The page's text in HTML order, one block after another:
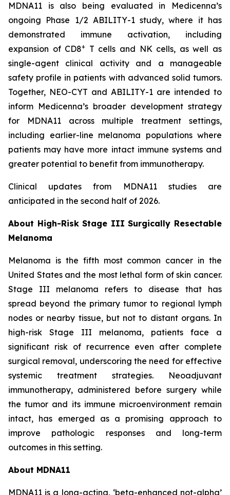
MDNA11 is also being evaluated in Medicenna’s
ongoing Phase 1/2 ABILITY-1 study, where it has
demonstrated immune activation, including
expansion of CD8+ T cells and NK cells, as well as
single-agent clinical activity and a manageable
safety profile in patients with advanced solid tumors.
Together, NEO-CYT and ABILITY-1 are intended to
inform Medicenna’s broader development strategy
for MDNA11 across multiple treatment settings,
including earlier-line melanoma populations where
patients may have more intact immune systems and
greater potential to benefit from immunotherapy.
Clinical updates from MDNA11 studies are
anticipated in the second half of 2026.
About High-Risk Stage III Surgically Resectable
Melanoma
Melanoma is the fifth most common cancer in the
United States and the most lethal form of skin cancer.
Stage III melanoma refers to disease that has
spread beyond the primary tumor to regional lymph
nodes or nearby tissue, but not to distant organs. In
high-risk Stage III melanoma, patients face a
significant risk of recurrence even after complete
surgical removal, underscoring the need for effective
systemic treatment strategies. Neoadjuvant
immunotherapy, administered before surgery while
the tumor and its immune microenvironment remain
intact, has emerged as a promising approach to
improve pathologic responses and long-term
outcomes in this setting.
About MDNA11
MDNA11 is a long-acting, ‘beta-enhanced not-alpha’